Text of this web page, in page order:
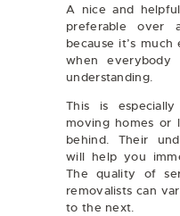
A nice and
preferable over
because it’s
when everybody
understanding.
This is
moving homes or
behind. Their
will help you
The quality of
removalists can
to the next.